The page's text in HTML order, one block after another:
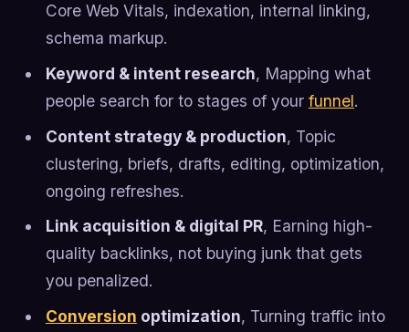
Core Web Vitals, indexation, internal linking,
schema markup.
Keyword & intent research, Mapping what
people search for to stages of your funnel.
Content strategy & production, Topic
clustering, briefs, drafts, editing, optimization,
ongoing refreshes.
Link acquisition & digital PR, Earning high-
quality backlinks, not buying junk that gets
you penalized.
Conversion optimization, Turning traffic into